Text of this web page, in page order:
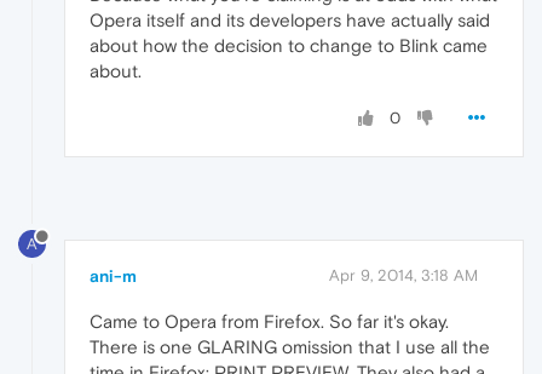
Opera itself and its developers have actually said
about how the decision to change to Blink came
about.
0
A
ani-m Apr 9, 2014, 3:18 AM
Came to Opera from Firefox. So far it's okay.
There is one GLARING omission that I use all the